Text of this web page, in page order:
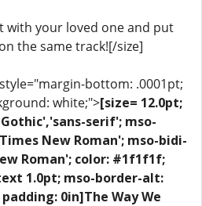
with your loved one and put
the same track![/size]
bottom: .0001pt;
white;">[size= 12.0pt;
serif'; mso-
New Roman'; mso-bidi-
Roman'; color: #1f1f1f;
1.0pt; mso-border-alt:
0in]The Way We